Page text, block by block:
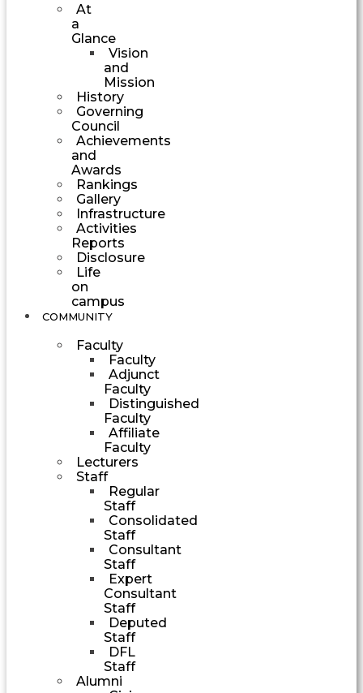
At
a
Glance
Vision
and
Mission
History
Governing
Council
Achievements
and
Awards
Rankings
Gallery
Infrastructure
Activities
Reports
Disclosure
Life
on
campus
COMMUNITY
Faculty
Faculty
Adjunct
Faculty
Distinguished
Faculty
Affiliate
Faculty
Lecturers
Staff
Regular
Staff
Consolidated
Staff
Consultant
Staff
Expert
Consultant
Staff
Deputed
Staff
DFL
Staff
Alumni